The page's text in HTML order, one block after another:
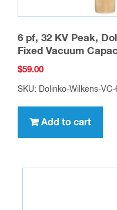
6 pf, 32 KV Peak,
Fixed Vacuum
$59.00
SKU: Dolinko-Wilkens-VC-
Add to cart